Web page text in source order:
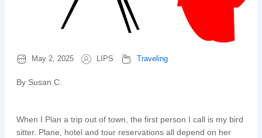
May 2, 2025 LIPS Traveling
By Susan C.
When I Plan a trip out of town, the first person I call is my bird
sitter. Plane, hotel and tour reservations all depend on her